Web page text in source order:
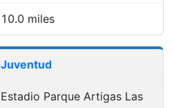
10.0 miles
Juventud
Estadio Parque Artigas Las